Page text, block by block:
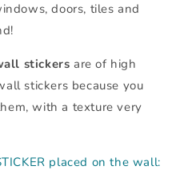
doors, tiles and
stickers are of high
stickers because you
with a texture very
placed on the wall: